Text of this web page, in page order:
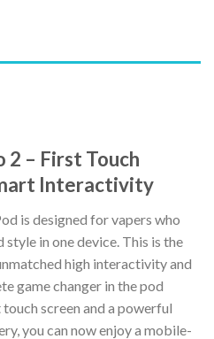
2 – First Touch
Interactivity
is designed for vapers who
in one device. This is the
high interactivity and
game changer in the pod
screen and a powerful
you can now enjoy a mobile-